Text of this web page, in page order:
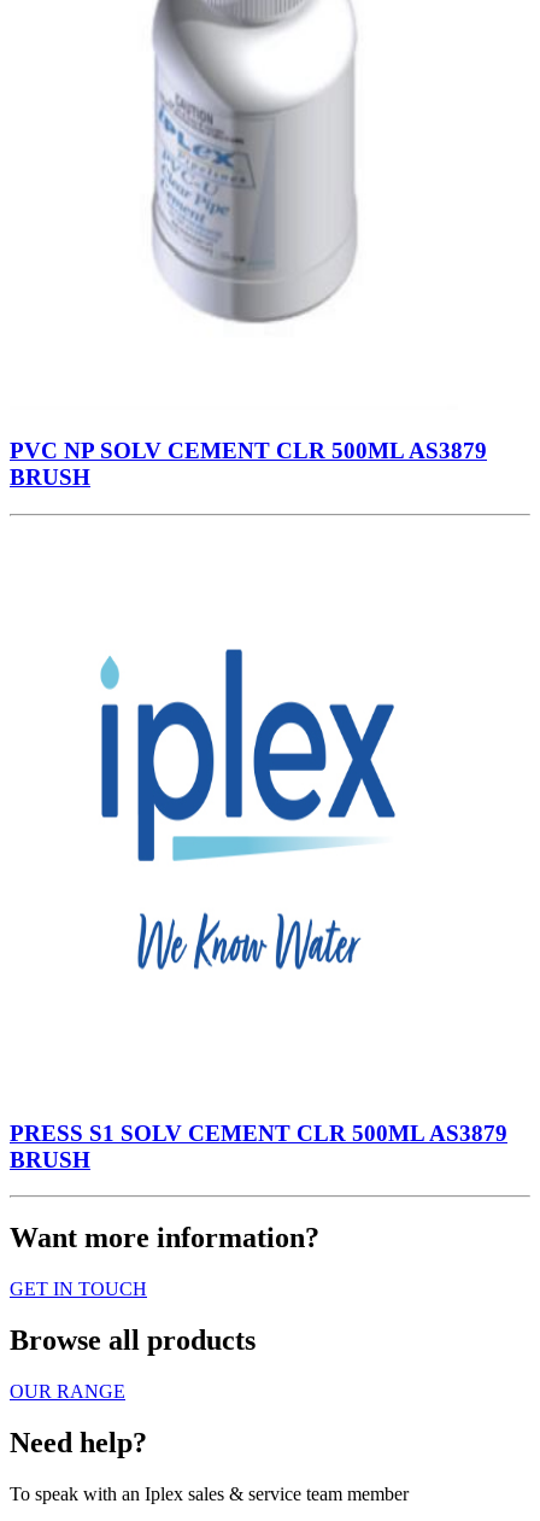
PVC NP SOLV CEMENT CLR 500ML AS3879
BRUSH
PRESS S1 SOLV CEMENT CLR 500ML AS3879
BRUSH
Want more information?
GET IN TOUCH
Browse all products
OUR RANGE
Need help?
To speak with an Iplex sales & service team member